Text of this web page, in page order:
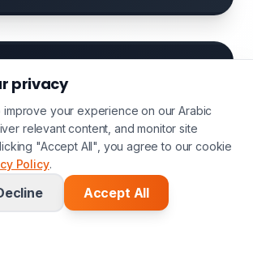
& Website
privacy
your experience on our Arabic
relevant content, and monitor site
"Accept All", you agree to our cookie
Policy.
Accept All